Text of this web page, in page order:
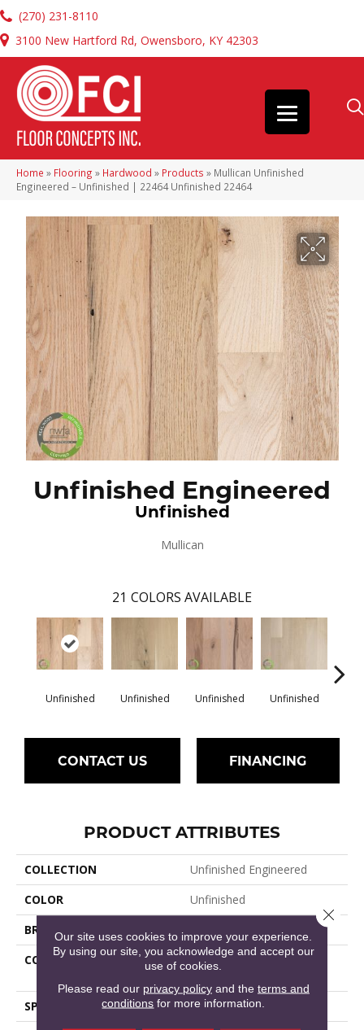
(270) 231-8110
3100 New Hartford Rd, Owensboro, KY 42303
Home » Flooring » Hardwood » Products » Mullican Unfinished
Engineered – Unfinished | 22464 Unfinished 22464
Unfinished Engineered
Unfinished
Mullican
21 COLORS AVAILABLE
Unfinished Unfinished Unfinished Unfinished
CONTACT US FINANCING
PRODUCT ATTRIBUTES
COLLECTION
Unfinished Engineered
COLOR
Unfinished
BRAND
CONSTRUCTION
Unfinished Engineered
SPECIES
Red Oak
Our site uses cookies to improve your experience.
By using our site, you acknowledge and accept our
use of cookies.
Please read our privacy policyand the terms and
conditions for more information.
Close